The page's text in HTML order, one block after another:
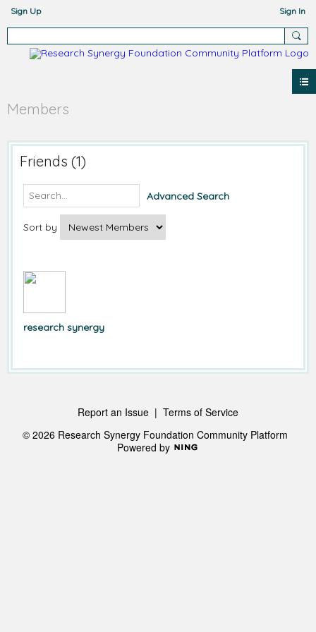
Sign Up Sign In
Members
Friends (1)
Sort by
Advanced Search
research synergy
Report an Issue | Terms of Service
© 2026 Research Synergy Foundation Community Platform
Powered by